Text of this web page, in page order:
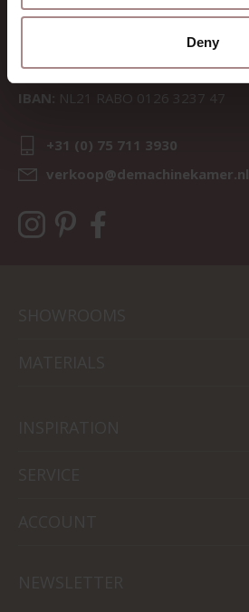
Deny
Sav & Økse is a part ofDe
BTW:NL857714545B01
IBAN: NL21 RABO 0126 3237 47
+31 (0) 75 711 3930
verkoop@demachinekamer.nl